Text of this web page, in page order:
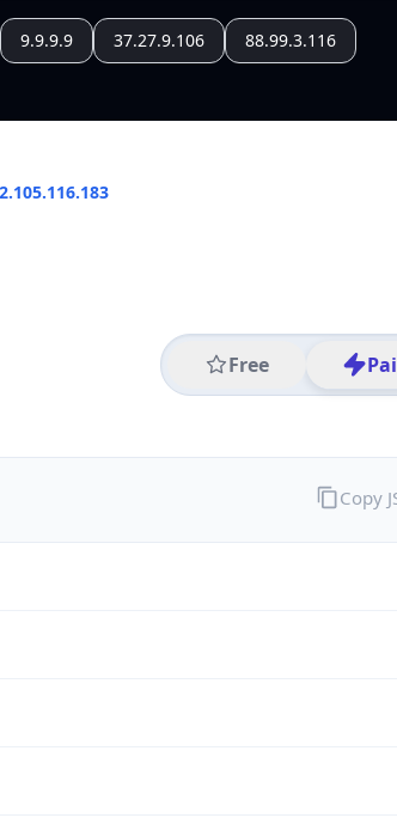
9.9.9.9 37.27.9.106 88.99.3.116
Free
Copy